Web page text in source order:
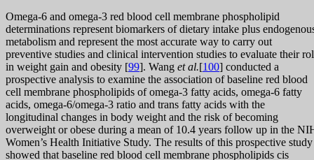
Omega-6 and omega-3 red blood cell membrane phospholipid
determinations represent biomarkers of dietary intake plus
metabolism and represent the most accurate way to carry out
preventive studies and clinical intervention studies to evaluate their
in weight gain and obesity [99]. Wang et al.[100] conducted a
prospective analysis to examine the association of baseline red blood
cell membrane phospholipids of omega-3 fatty acids, omega-6 fatty
acids, omega-6/omega-3 ratio and trans fatty acids with the
longitudinal changes in body weight and the risk of becoming
overweight or obese during a mean of 10.4 years follow up in the
Women’s Health Initiative Study. The results of this prospective study
showed that baseline red blood cell membrane phospholipids cis